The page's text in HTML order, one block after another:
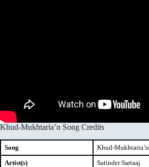
Khud-Mukhtaria’n Song Credits
Song
Khud-Mukhtaria’n
Artist(s)
Satinder Sartaaj